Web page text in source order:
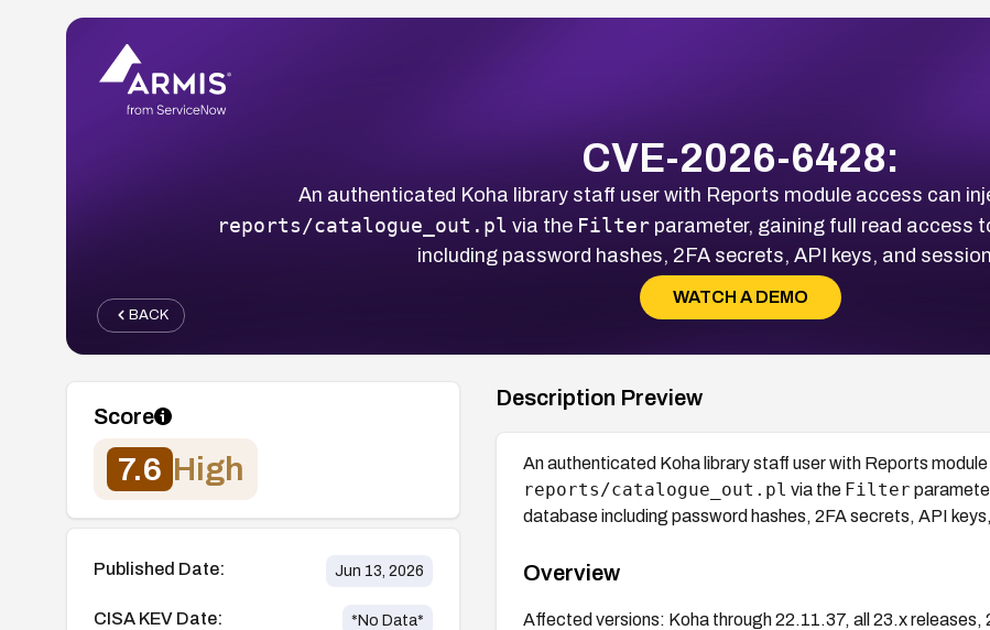
CVE-2026-6428:
An authenticated Koha library staff user with Reports module access can
reports/catalogue_out.pl via the Filterparameter, gaining full read access
including password hashes, 2FA secrets, API keys, and
WATCH A DEMO
BACK
Score
7.6 High
Published Date: Jun 13, 2026
CISA KEV Date: *No Data*
Description Preview
An authenticated Koha library staff user with Reports
reports/catalogue_out.pl via the Filter
database including password hashes, 2FA secrets, API
Overview
Affected versions: Koha through 22.11.37, all 23.x